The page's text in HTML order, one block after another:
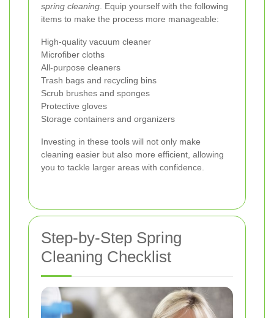
spring cleaning . Equip yourself with the following
items to make the process more manageable:
High-quality vacuum cleaner
Microfiber cloths
All-purpose cleaners
Trash bags and recycling bins
Scrub brushes and sponges
Protective gloves
Storage containers and organizers
Investing in these tools will not only make
cleaning easier but also more efficient, allowing
you to tackle larger areas with confidence.
Step-by-Step Spring
Cleaning Checklist